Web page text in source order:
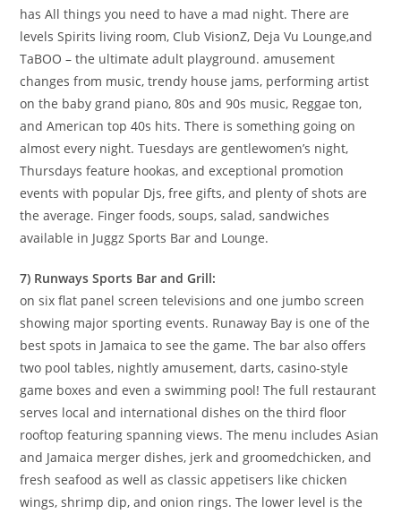
has All things you need to have a mad night. There are
levels Spirits living room, Club VisionZ, Deja Vu Lounge,and
TaBOO – the ultimate adult playground. amusement
changes from music, trendy house jams, performing artist
on the baby grand piano, 80s and 90s music, Reggae ton,
and American top 40s hits. There is something going on
almost every night. Tuesdays are gentlewomen’s night,
Thursdays feature hookas, and exceptional promotion
events with popular Djs, free gifts, and plenty of shots are
the average. Finger foods, soups, salad, sandwiches
available in Juggz Sports Bar and Lounge.
7) Runways Sports Bar and Grill:
on six flat panel screen televisions and one jumbo screen
showing major sporting events. Runaway Bay is one of the
best spots in Jamaica to see the game. The bar also offers
two pool tables, nightly amusement, darts, casino-style
game boxes and even a swimming pool! The full restaurant
serves local and international dishes on the third floor
rooftop featuring spanning views. The menu includes Asian
and Jamaica merger dishes, jerk and groomedchicken, and
fresh seafood as well as classic appetisers like chicken
wings, shrimp dip, and onion rings. The lower level is the